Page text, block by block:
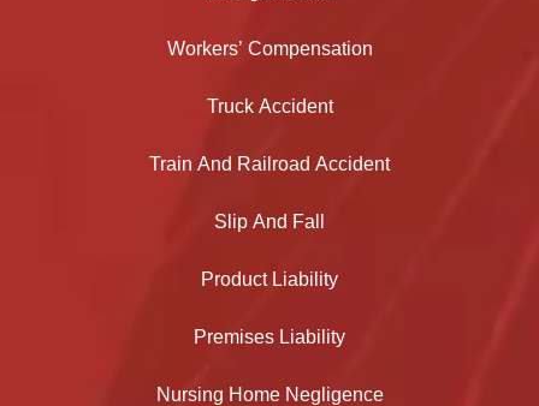
Workers’ Compensation
Truck Accident
Train And Railroad Accident
Slip And Fall
Product Liability
Premises Liability
Nursing Home Negligence